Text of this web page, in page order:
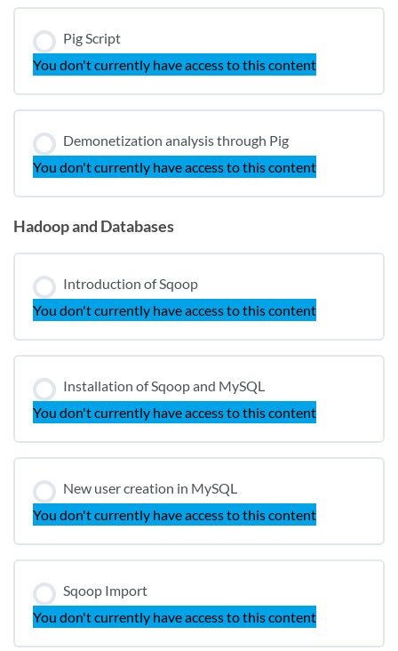
Pig Script
You don't currently have access to this content
Demonetization analysis through Pig
You don't currently have access to this content
Hadoop and Databases
Introduction of Sqoop
You don't currently have access to this content
Installation of Sqoop and MySQL
You don't currently have access to this content
New user creation in MySQL
You don't currently have access to this content
Sqoop Import
You don't currently have access to this content